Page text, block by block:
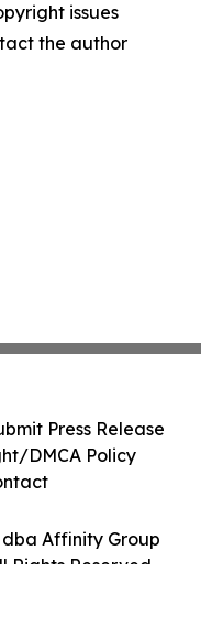
issues
the author
Affinity Group
Rights Reserved.
Press Release
DMCA Policy